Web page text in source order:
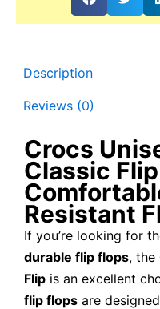
Description
Reviews (0)
Crocs
Classic
Resistant
If you’re looking for
durable flip flops, the
Flip is an excellent
flip flops are